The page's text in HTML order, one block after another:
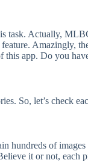
task. Actually,
feature. Amazingly,
app. Do you
So, let’s check
hundreds of
it or not, each